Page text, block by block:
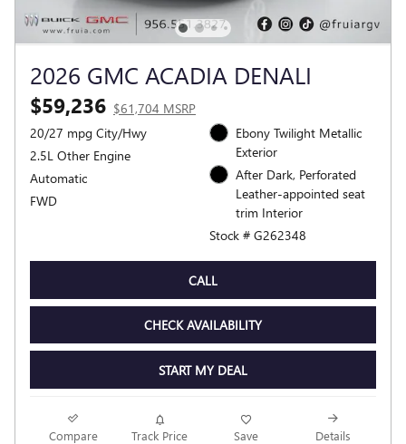
2026 GMC ACADIA DENALI
$59,236 $61,704 MSRP
20/27 mpg City/Hwy
2.5L Other Engine
Automatic
FWD
Ebony Twilight Metallic
Exterior
After Dark, Perforated
Leather-appointed seat
trim Interior
Stock # G262348
CALL
CHECK AVAILABILITY
START MY DEAL
Compare Track Price Save Details